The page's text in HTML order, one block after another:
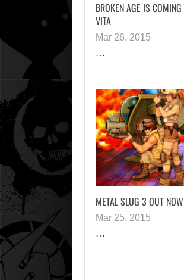
BROKEN AGE IS
VITA
Mar 26, 2015
…
METAL SLUG 3 OUT
Mar 25, 2015
…